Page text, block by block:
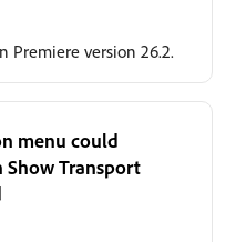
Premiere version 26.2.
menu could
Transport